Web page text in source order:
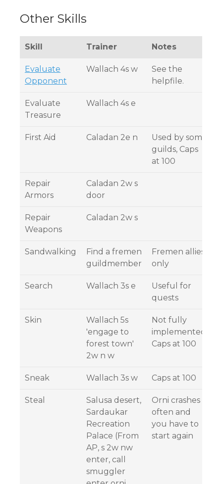
Other Skills
Skill Trainer Notes
Evaluate
Opponent
Wallach 4s w
See the
helpfile.
Evaluate
Treasure
Wallach 4s e
First Aid Caladan 2e n
Used by some
guilds, Caps
at 100
Repair
Armors
Caladan 2w s
door
Repair
Weapons
Caladan 2w s
Sandwalking
Find a fremen
guildmember
Fremen allies
only
Search Wallach 3s e
Useful for
quests
Skin
Wallach 5s
'engage to
forest town'
2w n w
Not fully
implemented,
Caps at 100
Sneak Wallach 3s w Caps at 100
Steal
Salusa desert,
Sardaukar
Recreation
Palace (From
AP, s 2w nw
enter, call
smuggler
Orni crashes
often and
you have to
start again